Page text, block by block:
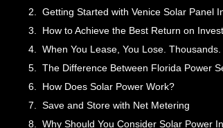
Getting Started with Venice Solar Panel
When You Lease, You Lose. Thousands.
How Does Solar Power Work?
Save and Store with Net Metering